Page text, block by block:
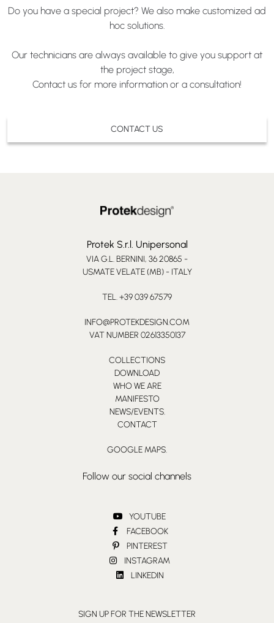
Do you have a special project? We also make customized ad
hoc solutions.
Our technicians are always available to give you support at
the project stage,
Contact us for more information or a consultation!
CONTACT US
Protek S.r.l. Unipersonal
VIA G.L. BERNINI, 36 20865 -
USMATE VELATE (MB) - ITALY
TEL. +39 039 67579
INFO@PROTEKDESIGN.COM
VAT NUMBER 02613350137
COLLECTIONS
DOWNLOAD
WHO WE ARE
MANIFESTO
NEWS/EVENTS.
CONTACT
GOOGLE MAPS.
Follow our social channels
YOUTUBE
FACEBOOK
PINTEREST
INSTAGRAM
LINKEDIN
SIGN UP FOR THE NEWSLETTER